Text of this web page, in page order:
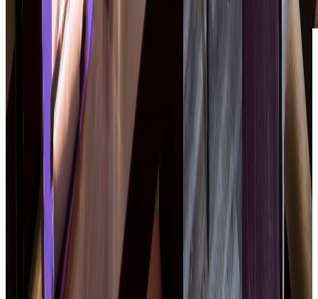
The restaurant for professional
meetings
Quick and quality business lunches
Team meals, groups · reserved tables
Cocktails, networking · seminar dinners
Open Monday to Friday · Free on-site parking · Booking
recommended
Book a table